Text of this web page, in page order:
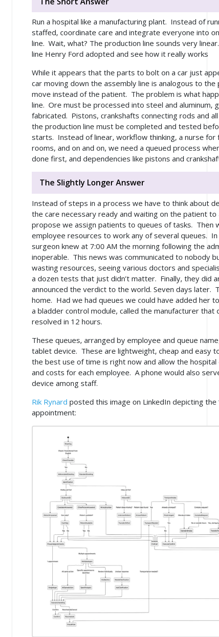
Run a hospital like a manufacturing plant. Instead of
staffed, coordinate care and integrate everyone into
line. Wait, what? The production line sounds very
line Henry Ford adopted and see how it really works
While it appears that the parts to bolt on a car just
car moving down the assembly line is analogous to
move instead of the patient. The problem is what
line. Ore must be processed into steel and aluminum,
fabricated. Pistons, crankshafts connecting rods and
the production line must be completed and tested
starts. Instead of linear, workflow thinking, a nurse for
rooms, and on and on, we need a queued process
done first, and dependencies like pistons and
The Slightly Longer Answer
Instead of steps in a process we have to think about
the care necessary ready and waiting on the patient
propose we assign patients to queues of tasks. Then
employee resources to work any of several queues.
surgeon knew at 7:00 AM the morning following the
inoperable. This news was communicated to nobody
wasting resources, seeing various doctors and
a dozen tests that just didn’t matter. Finally, they did
announced the verdict to the world. Seven days later.
home. Had we had queues we could have added her
a bladder control module, called the manufacturer that
resolved in 12 hours.
These queues, arranged by employee and queue
tablet device. These are lightweight, cheap and easy
the best use of time is right now and allow the
and costs for each employee. A phone would also
device among staff.
Rik Rynard posted this image on LinkedIn depicting the
appointment: